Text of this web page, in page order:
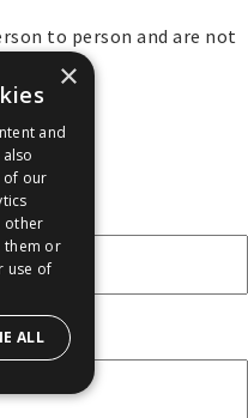
to person and are not
×
and
of our
other
them or
use of
ALL